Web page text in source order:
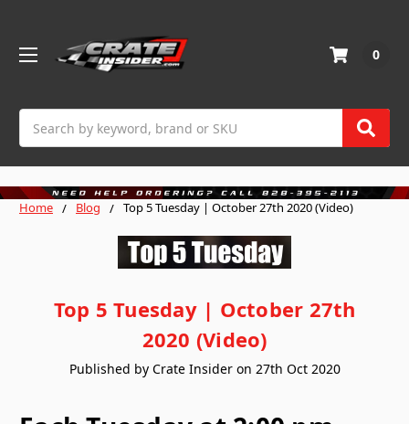
0
Home Blog Top 5 Tuesday | October 27th 2020 (Video)
Top 5 Tuesday | October 27th
2020 (Video)
Published by Crate Insider on 27th Oct 2020